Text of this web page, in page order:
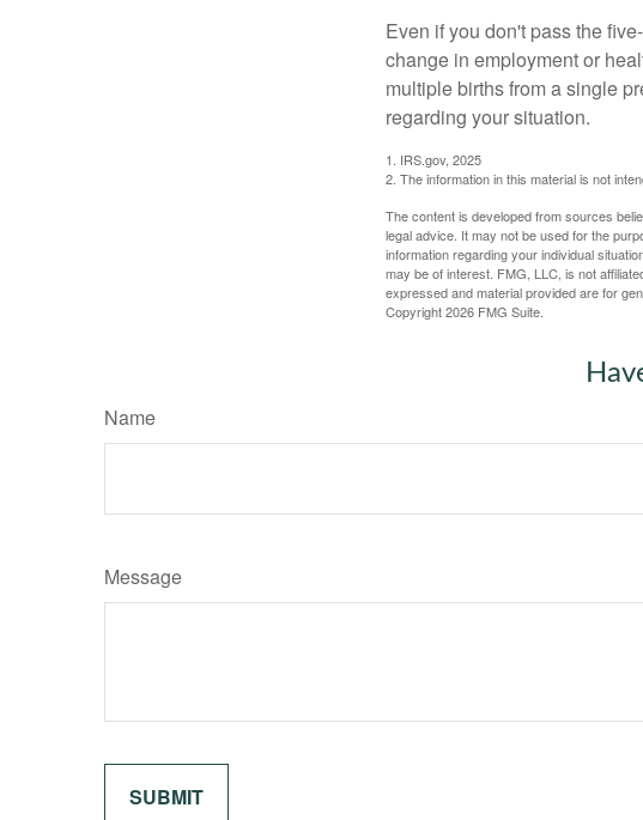
Even if you don't pass the
change in employment or
multiple births from a single
regarding your situation.
1. IRS.gov, 2025
2. The information in this material is not
The content is developed from sources
legal advice. It may not be used for the
information regarding your individual
may be of interest. FMG, LLC, is not
expressed and material provided are for
Copyright2026 FMG Suite.
Name
Message